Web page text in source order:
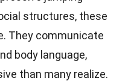
structures, these
They communicate
body language,
than many realize.